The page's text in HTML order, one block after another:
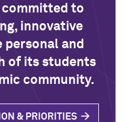
to
innovative
personal and
of its students
community.
& PRIORITIES